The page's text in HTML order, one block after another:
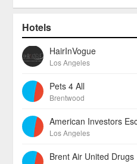
Hotels
HairInVogue
Los Angeles
Pets 4 All
Brentwood
American Investors
Los Angeles
Brent Air United Drugs